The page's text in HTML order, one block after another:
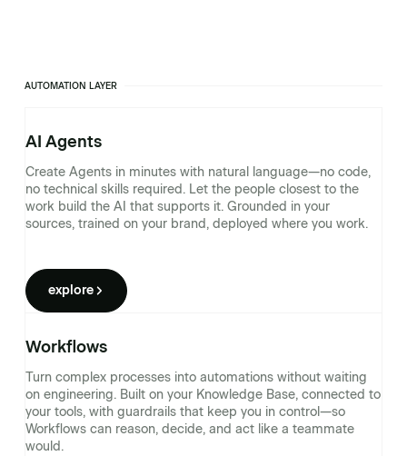
AUTOMATION LAYER
AI Agents
Create Agents in minutes with natural language—no code,
no technical skills required. Let the people closest to the
work build the AI that supports it. Grounded in your
sources, trained on your brand, deployed where you work.
explore
Workflows
Turn complex processes into automations without waiting
on engineering. Built on your Knowledge Base, connected to
your tools, with guardrails that keep you in control—so
Workflows can reason, decide, and act like a teammate
would.